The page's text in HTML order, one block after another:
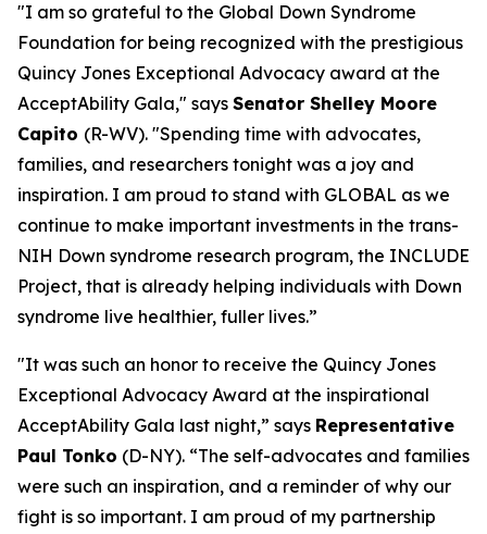
"I am so grateful to the Global Down Syndrome
Foundation for being recognized with the prestigious
Quincy Jones Exceptional Advocacy award at the
AcceptAbility Gala," says Senator Shelley Moore
Capito (R-WV). "Spending time with advocates,
families, and researchers tonight was a joy and
inspiration. I am proud to stand with GLOBAL as we
continue to make important investments in the trans-
NIH Down syndrome research program, the INCLUDE
Project, that is already helping individuals with Down
syndrome live healthier, fuller lives.”
"It was such an honor to receive the Quincy Jones
Exceptional Advocacy Award at the inspirational
AcceptAbility Gala last night,” says Representative
Paul Tonko (D-NY). “The self-advocates and families
were such an inspiration, and a reminder of why our
fight is so important. I am proud of my partnership